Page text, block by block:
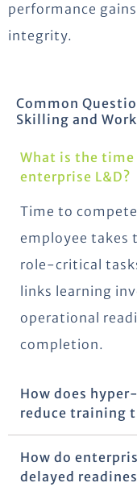
performance
integrity.
Common
Skilling and
What is the
enterprise L&D?
Time to
employee takes
role-critical
links learning
operational
completion.
How does
reduce training
How do
delayed